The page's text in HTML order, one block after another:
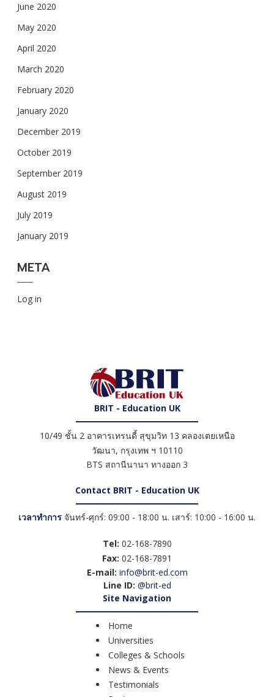
June 2020
May 2020
April 2020
March 2020
February 2020
January 2020
December 2019
October 2019
September 2019
August 2019
July 2019
January 2019
META
Log in
BRIT - Education UK
10/49 ชั้น 2 อาคารเทรนดี้ สุขุมวิท 13 คลองเตยเหนือ
วัฒนา, กรุงเทพ ฯ 10110
BTS สถานีนานา ทางออก 3
Contact BRIT - Education UK
เวลาทำการ จันทร์-ศุกร์: 09:00 - 18:00 น. เสาร์: 10:00 - 16:00 น.
Tel: 02-168-7890
Fax: 02-168-7891
E-mail: info@brit-ed.com
Line ID: @brit-ed
Site Navigation
Home
Universities
Colleges & Schools
News & Events
Testimonials